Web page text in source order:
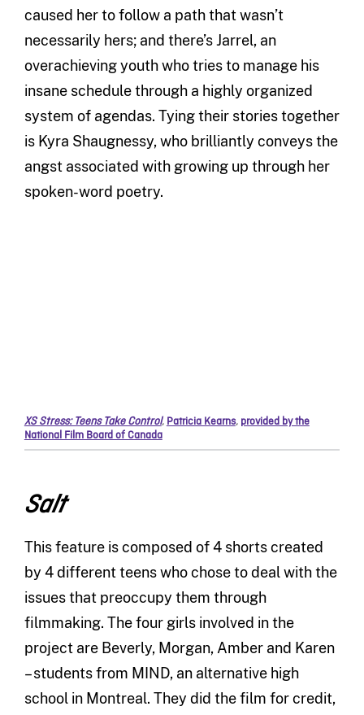
caused her to follow a path that wasn’t
necessarily hers; and there’s Jarrel, an
overachieving youth who tries to manage his
insane schedule through a highly organized
system of agendas. Tying their stories together
is Kyra Shaugnessy, who brilliantly conveys the
angst associated with growing up through her
spoken-word poetry.
XS Stress: Teens Take Control, Patricia Kearns, provided by the
National Film Board of Canada
Salt
This feature is composed of 4 shorts created
by 4 different teens who chose to deal with the
issues that preoccupy them through
filmmaking. The four girls involved in the
project are Beverly, Morgan, Amber and Karen
– students from MIND, an alternative high
school in Montreal. They did the film for credit,